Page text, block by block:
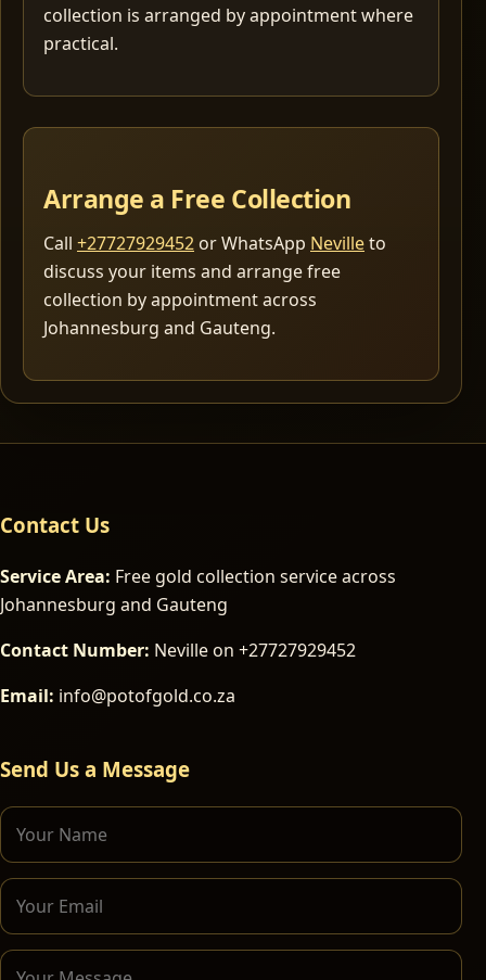
collection is arranged by appointment where
practical.
Arrange a Free Collection
Call +27727929452 or WhatsApp Nevilleto
discuss your items and arrange free
collection by appointment across
Johannesburg and Gauteng.
Contact Us
Service Area: Free gold collection service across
Johannesburg and Gauteng
Contact Number: Neville on +27727929452
Email: info@potofgold.co.za
Send Us a Message